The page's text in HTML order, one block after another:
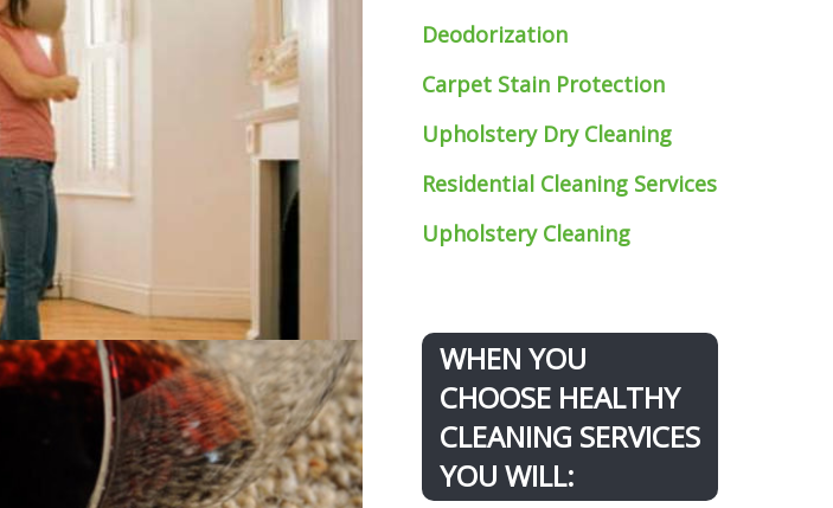
Deodorization
Carpet Stain Protection
Upholstery Dry Cleaning
Residential Cleaning Services
Upholstery Cleaning
WHEN YOU
CHOOSE HEALTHY
CLEANING SERVICES
YOU WILL: